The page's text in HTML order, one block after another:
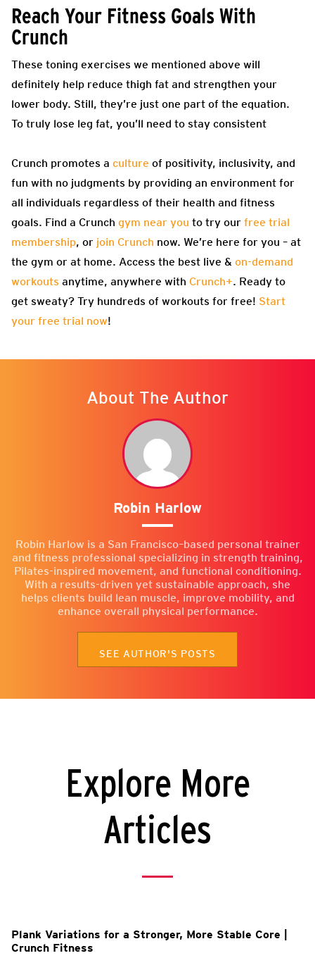
Reach Your Fitness Goals With
Crunch
These toning exercises we mentioned above will
definitely help reduce thigh fat and strengthen your
lower body. Still, they’re just one part of the equation.
To truly lose leg fat, you’ll need to stay consistent
Crunch promotes a culture of positivity, inclusivity, and
fun with no judgments by providing an environment for
all individuals regardless of their health and fitness
goals. Find a Crunch gym near you to try our free trial
membership, or join Crunch now. We’re here for you – at
the gym or at home. Access the best live & on-demand
workouts anytime, anywhere with Crunch+. Ready to
get sweaty? Try hundreds of workouts for free! Start
your free trial now!
About The Author
Robin Harlow
Robin Harlow is a San Francisco–based personal trainer
and fitness professional specializing in strength training,
Pilates-inspired movement, and functional conditioning.
With a results-driven yet sustainable approach, she
helps clients build lean muscle, improve mobility, and
enhance overall physical performance.
SEE AUTHOR'S POSTS
Explore More
Articles
Plank Variations for a Stronger, More Stable Core |
Crunch Fitness